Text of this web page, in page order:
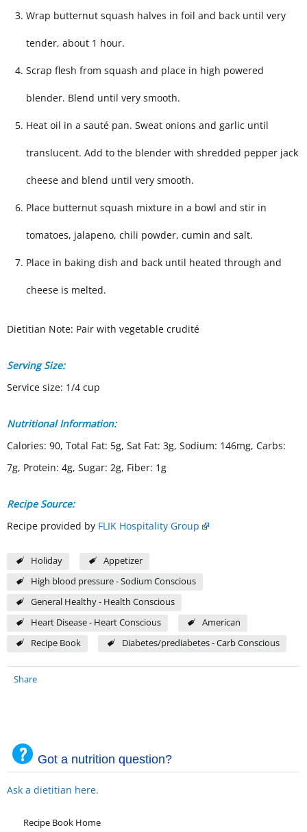
Wrap butternut squash halves in foil and back until very
tender, about 1 hour.
Scrap flesh from squash and place in high powered
blender. Blend until very smooth.
Heat oil in a sauté pan. Sweat onions and garlic until
translucent. Add to the blender with shredded pepper jack
cheese and blend until very smooth.
Place butternut squash mixture in a bowl and stir in
tomatoes, jalapeno, chili powder, cumin and salt.
Place in baking dish and back until heated through and
cheese is melted.
Dietitian Note: Pair with vegetable crudité
Serving Size:
Service size: 1/4 cup
Nutritional Information:
Calories: 90, Total Fat: 5g, Sat Fat: 3g, Sodium: 146mg, Carbs:
7g, Protein: 4g, Sugar: 2g, Fiber: 1g
Recipe Source:
Recipe provided by FLIK Hospitality Group
Holiday
Appetizer
High blood pressure - Sodium Conscious
General Healthy - Health Conscious
Heart Disease - Heart Conscious
American
Recipe Book
Diabetes/prediabetes - Carb Conscious
Share
Got a nutrition question?
Ask a dietitian here.
Recipe Book Home